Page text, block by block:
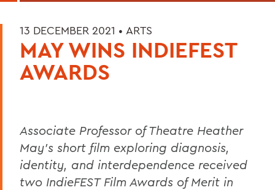
13 DECEMBER 2021 • ARTS
MAY WINS INDIEFEST
AWARDS
Associate Professor of Theatre Heather
May's short film exploring diagnosis,
identity, and interdependence received
two IndieFEST Film Awards of Merit in